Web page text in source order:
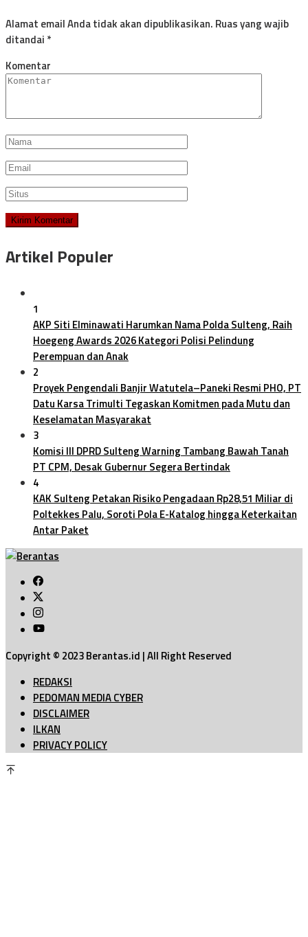
Alamat email Anda tidak akan dipublikasikan. Ruas yang wajib
ditandai *
Komentar
Artikel Populer
1
AKP Siti Elminawati Harumkan Nama Polda Sulteng, Raih
Hoegeng Awards 2026 Kategori Polisi Pelindung
Perempuan dan Anak
2
Proyek Pengendali Banjir Watutela–Paneki Resmi PHO, PT
Datu Karsa Trimulti Tegaskan Komitmen pada Mutu dan
Keselamatan Masyarakat
3
Komisi III DPRD Sulteng Warning Tambang Bawah Tanah
PT CPM, Desak Gubernur Segera Bertindak
4
KAK Sulteng Petakan Risiko Pengadaan Rp28,51 Miliar di
Poltekkes Palu, Soroti Pola E-Katalog hingga Keterkaitan
Antar Paket
Copyright © 2023 Berantas.id | All Right Reserved
REDAKSI
PEDOMAN MEDIA CYBER
DISCLAIMER
ILKAN
PRIVACY POLICY